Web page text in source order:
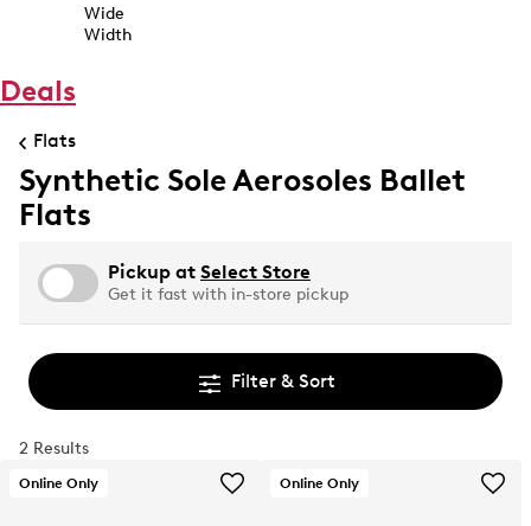
Wide
Width
Deals
Flats
Synthetic Sole Aerosoles Ballet
Flats
Pickup at Select Store
Get it fast with in-store pickup
Filter & Sort
2 Results
Online Only Online Only